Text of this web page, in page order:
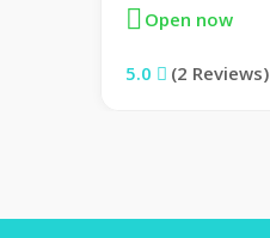
Open now
5.0 (2 Reviews)